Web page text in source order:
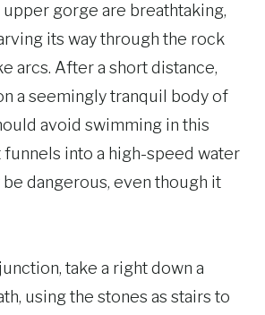
gorge are breathtaking,
its way through the rock
arcs. After a short distance,
a seemingly tranquil body of
avoid swimming in this
into a high-speed water
dangerous, even though it
take a right down a
using the stones as stairs to